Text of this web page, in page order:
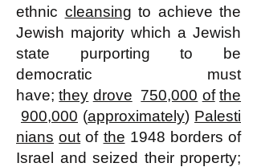
ethnic cleansing to achieve the
Jewish majority which a Jewish
state purporting to be
democratic must
have;they drove 750,000 of the
900,000 (approximately) Palesti
nians out of the 1948 borders of
Israel and seized their property;